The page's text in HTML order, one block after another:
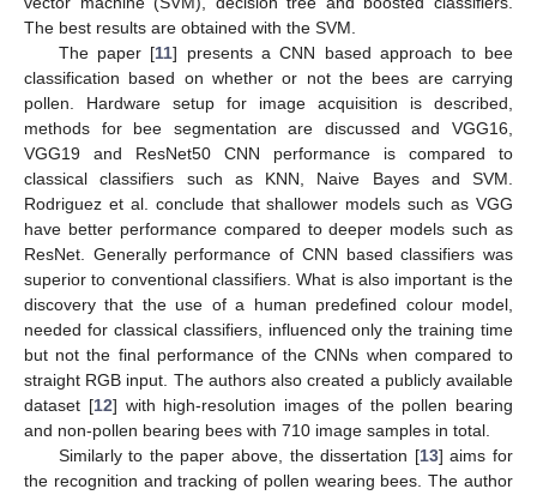
The best results are obtained with the SVM.
The paper [11] presents a CNN based approach to bee
classification based on whether or not the bees are carrying
pollen. Hardware setup for image acquisition is described,
methods for bee segmentation are discussed and VGG16,
VGG19 and ResNet50 CNN performance is compared to
classical classifiers such as KNN, Naive Bayes and SVM.
Rodriguez et al. conclude that shallower models such as VGG
have better performance compared to deeper models such as
ResNet. Generally performance of CNN based classifiers was
superior to conventional classifiers. What is also important is the
discovery that the use of a human predefined colour model,
needed for classical classifiers, influenced only the training time
but not the final performance of the CNNs when compared to
straight RGB input. The authors also created a publicly available
dataset [12] with high-resolution images of the pollen bearing
and non-pollen bearing bees with 710 image samples in total.
Similarly to the paper above, the dissertation [13] aims for
the recognition and tracking of pollen wearing bees. The author